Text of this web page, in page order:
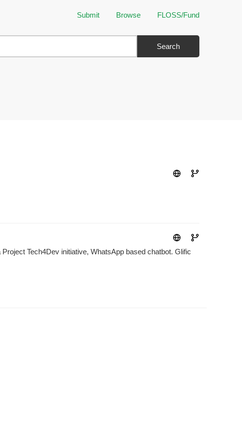
Submit Browse FLOSS/Fund
Search
Tech4Dev initiative, WhatsApp based chatbot. Glific